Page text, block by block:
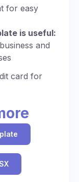
for easy
is useful:
and
card for